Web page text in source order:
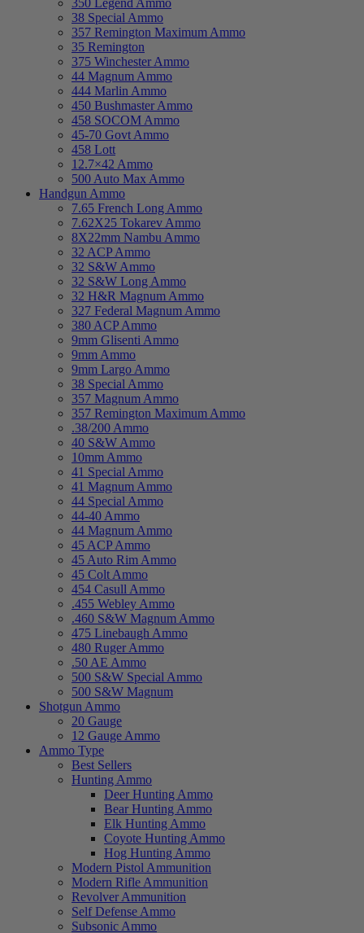
38 Special Ammo
357 Remington Maximum Ammo
35 Remington
375 Winchester Ammo
44 Magnum Ammo
444 Marlin Ammo
450 Bushmaster Ammo
458 SOCOM Ammo
45-70 Govt Ammo
458 Lott
12.7×42 Ammo
500 Auto Max Ammo
Handgun Ammo
7.65 French Long Ammo
7.62X25 Tokarev Ammo
8X22mm Nambu Ammo
32 ACP Ammo
32 S&W Ammo
32 S&W Long Ammo
32 H&R Magnum Ammo
327 Federal Magnum Ammo
380 ACP Ammo
9mm Glisenti Ammo
9mm Ammo
9mm Largo Ammo
38 Special Ammo
357 Magnum Ammo
357 Remington Maximum Ammo
.38/200 Ammo
40 S&W Ammo
10mm Ammo
41 Special Ammo
41 Magnum Ammo
44 Special Ammo
44-40 Ammo
44 Magnum Ammo
45 ACP Ammo
45 Auto Rim Ammo
45 Colt Ammo
454 Casull Ammo
.455 Webley Ammo
.460 S&W Magnum Ammo
475 Linebaugh Ammo
480 Ruger Ammo
.50 AE Ammo
500 S&W Special Ammo
500 S&W Magnum
Shotgun Ammo
20 Gauge
12 Gauge Ammo
Ammo Type
Best Sellers
Hunting Ammo
Deer Hunting Ammo
Bear Hunting Ammo
Elk Hunting Ammo
Coyote Hunting Ammo
Hog Hunting Ammo
Modern Pistol Ammunition
Modern Rifle Ammunition
Revolver Ammunition
Self Defense Ammo
Subsonic Ammo